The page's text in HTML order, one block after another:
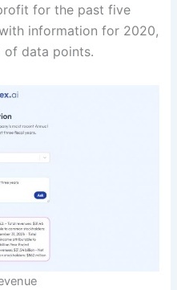
for the past five
information for 2020,
of data points.